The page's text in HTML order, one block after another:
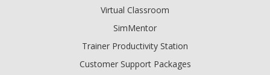
Virtual Classroom
SimMentor
Trainer Productivity Station
Customer Support Packages